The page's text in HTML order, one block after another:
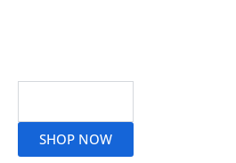
SHOP NOW